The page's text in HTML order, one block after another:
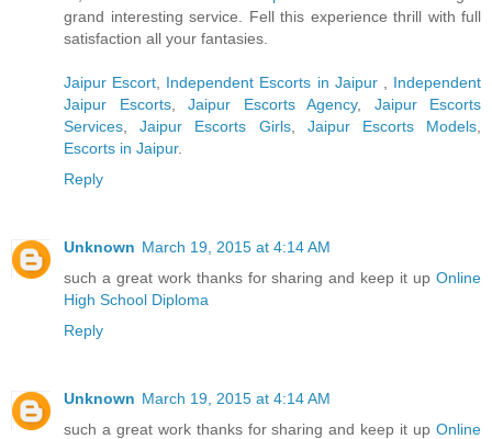
grand interesting service. Fell this experience thrill with full
satisfaction all your fantasies.
Jaipur Escort Independent Escorts in Jaipur
Independent
Jaipur Escorts, Jaipur Escorts Agency, Jaipur Escorts
Services ,Jaipur Escorts Girls, Jaipur Escorts Models
Escorts in Jaipur.
Reply
Unknown March 19, 2015 at 4:14 AM
such a great work thanks for sharing and keep it up Online
High School Diploma
Reply
Unknown March 19, 2015 at 4:14 AM
such a great work thanks for sharing and keep it up Online